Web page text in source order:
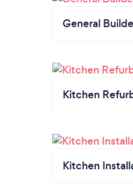
General
Kitchen
Kitchen